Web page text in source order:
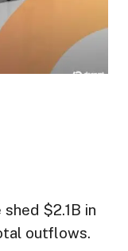
$2.1B in
outflows.